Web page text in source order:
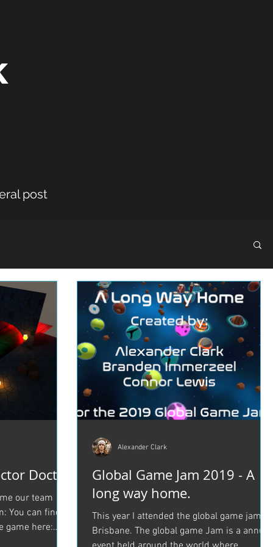
post
Doctor
our team
You can find
game here:
Global Game Jam 2019 - A
long way home.
This year I attended the global game jam in
Brisbane. The global game Jam is a annual
Alexander Clark